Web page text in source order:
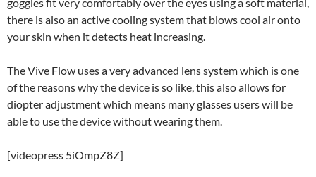
goggles fit very comfortably over the eyes using a soft material,
there is also an active cooling system that blows cool air onto
your skin when it detects heat increasing.
The Vive Flow uses a very advanced lens system which is one
of the reasons why the device is so like, this also allows for
diopter adjustment which means many glasses users will be
able to use the device without wearing them.
[videopress 5iOmpZ8Z]